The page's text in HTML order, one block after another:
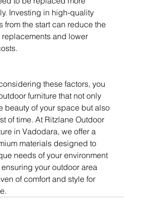
Investing in high-quality
from the start can reduce the
replacements and lower
these factors, you
furniture that not only
beauty of your space but also
of time. At Ritzlane Outdoor
in Vadodara, we offer a
materials designed to
needs of your environment
your outdoor area
of comfort and style for